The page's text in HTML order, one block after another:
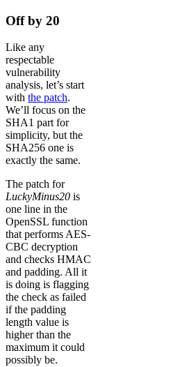
Off by 20
Like any
respectable
vulnerability
analysis, let’s start
with the patch.
We’ll focus on the
SHA1 part for
simplicity, but the
SHA256 one is
exactly the same.
The patch for
LuckyMinus20 is
one line in the
OpenSSL function
that performs AES-
CBC decryption
and checks HMAC
and padding. All it
is doing is flagging
the check as failed
if the padding
length value is
higher than the
maximum it could
possibly be.